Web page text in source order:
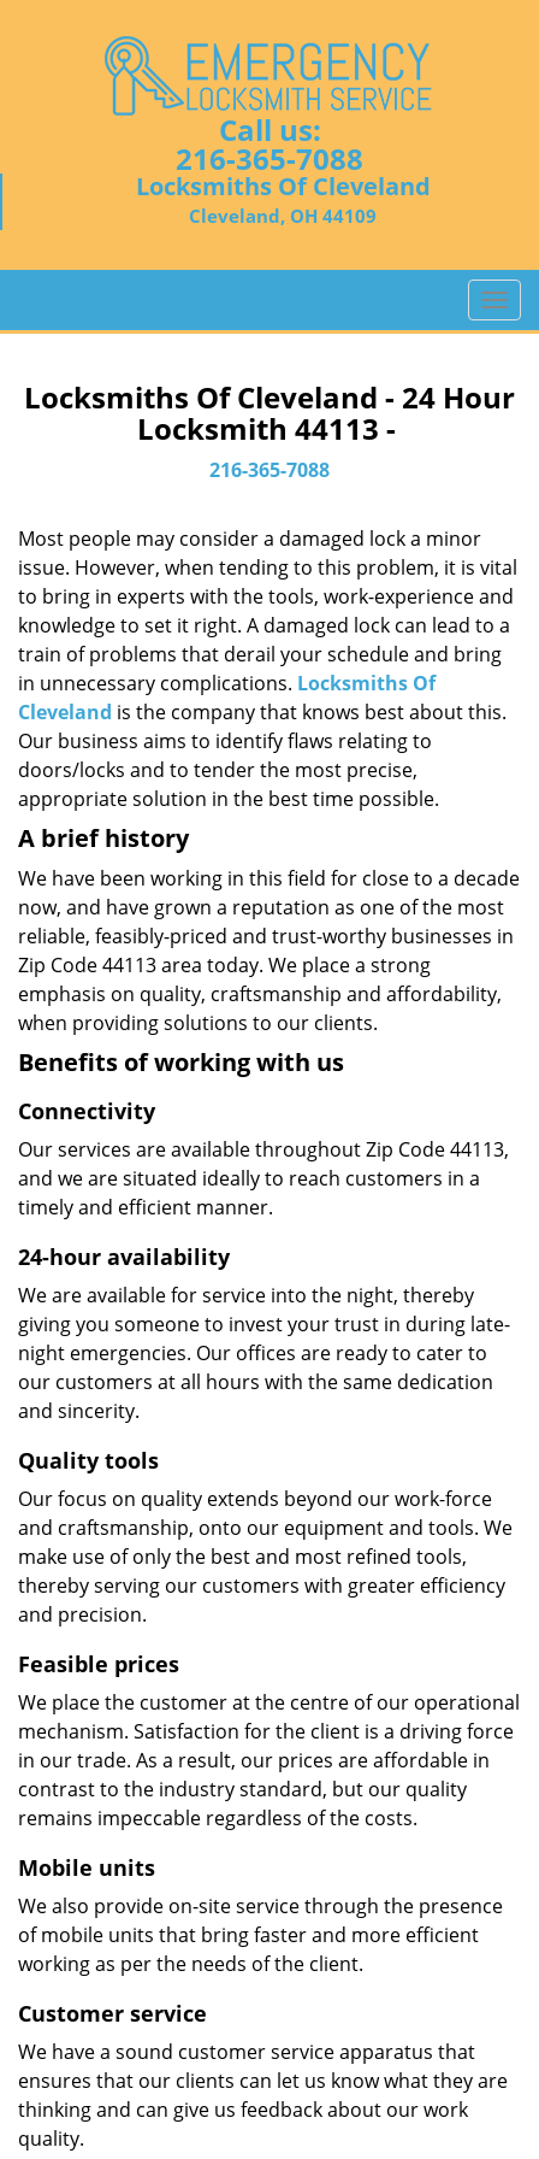
Call us:
216-365-7088
Locksmiths Of Cleveland
Cleveland, OH 44109
T
o
l
g
a
i
o
Locksmiths Of Cleveland - 24 Hour
Locksmith 44113 -
216-365-7088
Most people may consider a damaged lock a minor
issue. However, when tending to this problem, it is vital
to bring in experts with the tools, work-experience and
knowledge to set it right. A damaged lock can lead to a
train of problems that derail your schedule and bring
in unnecessary complications. Locksmiths Of
Cleveland is the company that knows best about this.
Our business aims to identify flaws relating to
doors/locks and to tender the most precise,
appropriate solution in the best time possible.
A brief history
We have been working in this field for close to a decade
now, and have grown a reputation as one of the most
reliable, feasibly-priced and trust-worthy businesses in
Zip Code 44113 area today. We place a strong
emphasis on quality, craftsmanship and affordability,
when providing solutions to our clients.
Benefits of working with us
Connectivity
Our services are available throughout Zip Code 44113,
and we are situated ideally to reach customers in a
timely and efficient manner.
24-hour availability
We are available for service into the night, thereby
giving you someone to invest your trust in during late-
night emergencies. Our offices are ready to cater to
our customers at all hours with the same dedication
and sincerity.
Quality tools
Our focus on quality extends beyond our work-force
and craftsmanship, onto our equipment and tools. We
make use of only the best and most refined tools,
thereby serving our customers with greater efficiency
and precision.
Feasible prices
We place the customer at the centre of our operational
mechanism. Satisfaction for the client is a driving force
in our trade. As a result, our prices are affordable in
contrast to the industry standard, but our quality
remains impeccable regardless of the costs.
Mobile units
We also provide on-site service through the presence
of mobile units that bring faster and more efficient
working as per the needs of the client.
Customer service
We have a sound customer service apparatus that
ensures that our clients can let us know what they are
thinking and can give us feedback about our work
quality.